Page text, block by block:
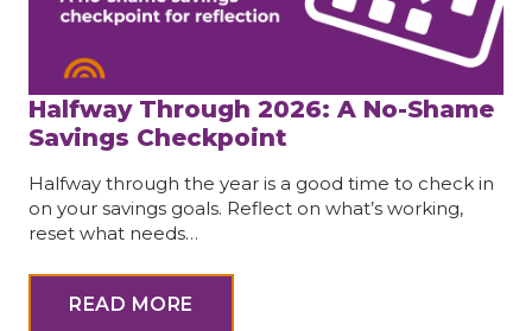
Halfway Through 2026: A No-Shame
Savings Checkpoint
Halfway through the year is a good time to check in
on your savings goals. Reflect on what’s working,
reset what needs…
READ MORE